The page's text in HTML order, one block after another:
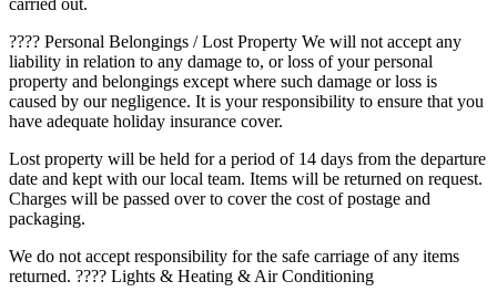
???? Personal Belongings / Lost Property We will not accept any
liability in relation to any damage to, or loss of your personal
property and belongings except where such damage or loss is
caused by our negligence. It is your responsibility to ensure that you
have adequate holiday insurance cover.
Lost property will be held for a period of 14 days from the departure
date and kept with our local team. Items will be returned on request.
Charges will be passed over to cover the cost of postage and
packaging.
We do not accept responsibility for the safe carriage of any items
returned. ???? Lights & Heating & Air Conditioning